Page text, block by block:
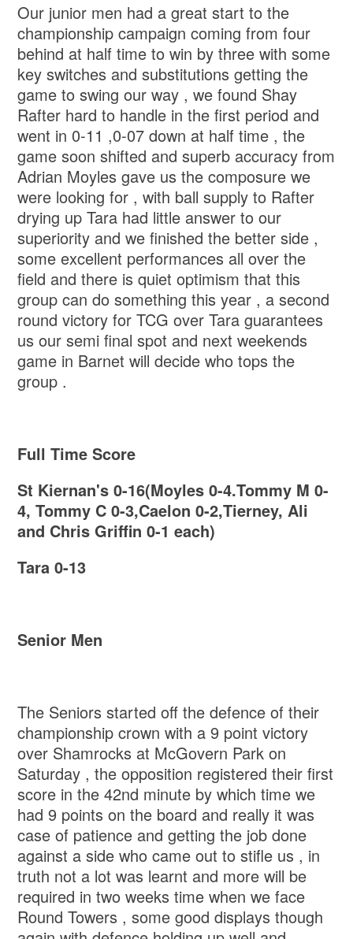
Our junior men had a great start to the
championship campaign coming from four
behind at half time to win by three with some
key switches and substitutions getting the
game to swing our way , we found Shay
Rafter hard to handle in the first period and
went in 0-11 ,0-07 down at half time , the
game soon shifted and superb accuracy from
Adrian Moyles gave us the composure we
were looking for , with ball supply to Rafter
drying up Tara had little answer to our
superiority and we finished the better side ,
some excellent performances all over the
field and there is quiet optimism that this
group can do something this year , a second
round victory for TCG over Tara guarantees
us our semi final spot and next weekends
game in Barnet will decide who tops the
group .
Full Time Score
St Kiernan's 0-16(Moyles 0-4.Tommy M 0-
4, Tommy C 0-3,Caelon 0-2,Tierney, Ali
and Chris Griffin 0-1 each)
Tara 0-13
Senior Men
The Seniors started off the defence of their
championship crown with a 9 point victory
over Shamrocks at McGovern Park on
Saturday , the opposition registered their first
score in the 42nd minute by which time we
had 9 points on the board and really it was
case of patience and getting the job done
against a side who came out to stifle us , in
truth not a lot was learnt and more will be
required in two weeks time when we face
Round Towers , some good displays though